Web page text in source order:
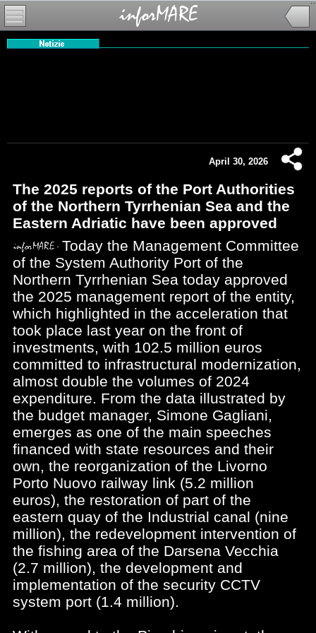
April 30, 2026
The 2025 reports of the Port Authorities
of the Northern Tyrrhenian Sea and the
Eastern Adriatic have been approved
Today the Management Committee
of the System Authority Port of the
Northern Tyrrhenian Sea today approved
the 2025 management report of the entity,
which highlighted in the acceleration that
took place last year on the front of
investments, with 102.5 million euros
committed to infrastructural modernization,
almost double the volumes of 2024
expenditure. From the data illustrated by
the budget manager, Simone Gagliani,
emerges as one of the main speeches
financed with state resources and their
own, the reorganization of the Livorno
Porto Nuovo railway link (5.2 million
euros), the restoration of part of the
eastern quay of the Industrial canal (nine
million), the redevelopment intervention of
the fishing area of the Darsena Vecchia
(2.7 million), the development and
implementation of the security CCTV
system port (1.4 million).